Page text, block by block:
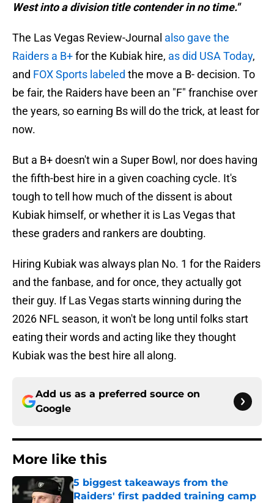
West into a division title contender in no time."
The Las Vegas Review-Journal also gave the
Raiders a B+for the Kubiak hire, as did USA Today,
and FOX Sports labeled the move a B- decision. To
be fair, the Raiders have been an "F" franchise over
the years, so earning Bs will do the trick, at least for
now.
But a B+ doesn't win a Super Bowl, nor does having
the fifth-best hire in a given coaching cycle. It's
tough to tell how much of the dissent is about
Kubiak himself, or whether it is Las Vegas that
these graders and rankers are doubting.
Hiring Kubiak was always plan No. 1 for the Raiders
and the fanbase, and for once, they actually got
their guy. If Las Vegas starts winning during the
2026 NFL season, it won't be long until folks start
eating their words and acting like they thought
Kubiak was the best hire all along.
Add us as a preferred source on
Google
More like this
5 biggest takeaways from the
Raiders' first padded training camp